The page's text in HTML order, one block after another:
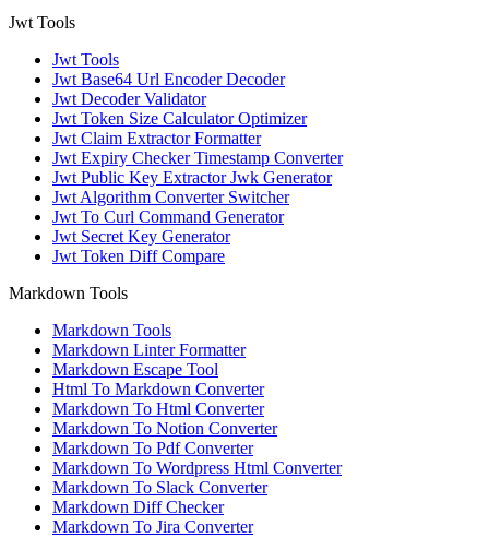
Jwt Tools
Jwt Tools
Jwt Base64 Url Encoder Decoder
Jwt Decoder Validator
Jwt Token Size Calculator Optimizer
Jwt Claim Extractor Formatter
Jwt Expiry Checker Timestamp Converter
Jwt Public Key Extractor Jwk Generator
Jwt Algorithm Converter Switcher
Jwt To Curl Command Generator
Jwt Secret Key Generator
Jwt Token Diff Compare
Markdown Tools
Markdown Tools
Markdown Linter Formatter
Markdown Escape Tool
Html To Markdown Converter
Markdown To Html Converter
Markdown To Notion Converter
Markdown To Pdf Converter
Markdown To Wordpress Html Converter
Markdown To Slack Converter
Markdown Diff Checker
Markdown To Jira Converter